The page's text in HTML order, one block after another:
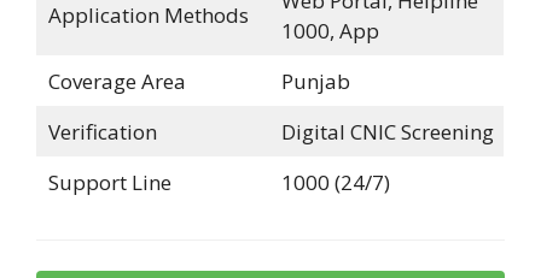
Application Methods
1000, App
Coverage Area
Punjab
Verification
Digital CNIC Screening
Support Line
1000 (24/7)